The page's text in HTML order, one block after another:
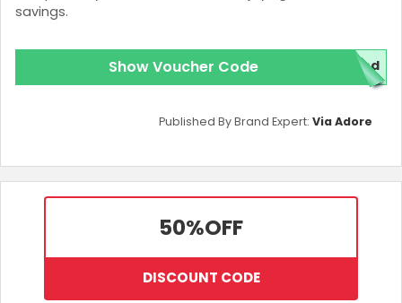
savings.
Show Voucher Code red
Published By Brand Expert: Via Adore
50%OFF
DISCOUNT CODE